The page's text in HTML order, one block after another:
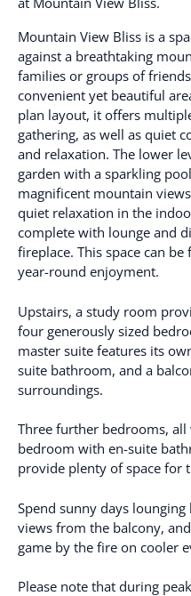
Mountain View Bliss is a
against a breathtaking
families or groups of
convenient yet beautiful
plan layout, it offers
gathering, as well as quiet
and relaxation. The lower
garden with a sparkling
magnificent mountain
quiet relaxation in the
complete with lounge and
fireplace. This space can
year-round enjoyment.
Upstairs, a study room
four generously sized
master suite features its
suite bathroom, and a
surroundings.
Three further bedrooms,
bedroom with en-suite
provide plenty of space for
Spend sunny days
views from the balcony,
game by the fire on cooler
Please note that during